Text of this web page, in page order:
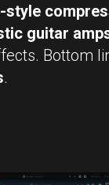
style
guitar
Bottom
.